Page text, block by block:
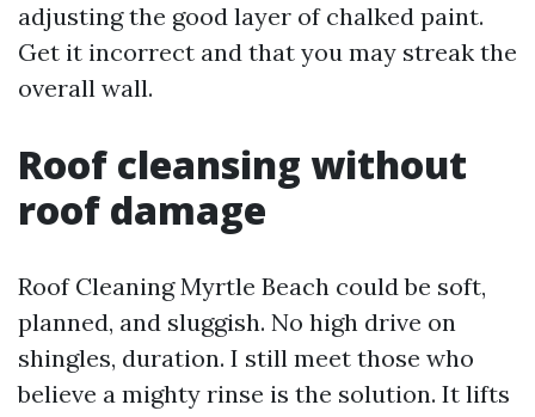
adjusting the good layer of chalked paint.
Get it incorrect and that you may streak the
overall wall.
Roof cleansing without
roof damage
Roof Cleaning Myrtle Beach could be soft,
planned, and sluggish. No high drive on
shingles, duration. I still meet those who
believe a mighty rinse is the solution. It lifts